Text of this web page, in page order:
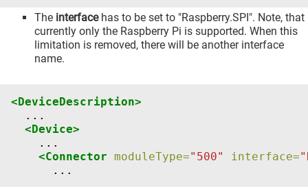
The interfacehas to be set to "Raspberry.SPI". Note, that
currently only the Raspberry Pi is supported. When this
limitation is removed, there will be another interface
name.
<DeviceDescription>
<Device>
<Connector moduleType="500" interface=
...